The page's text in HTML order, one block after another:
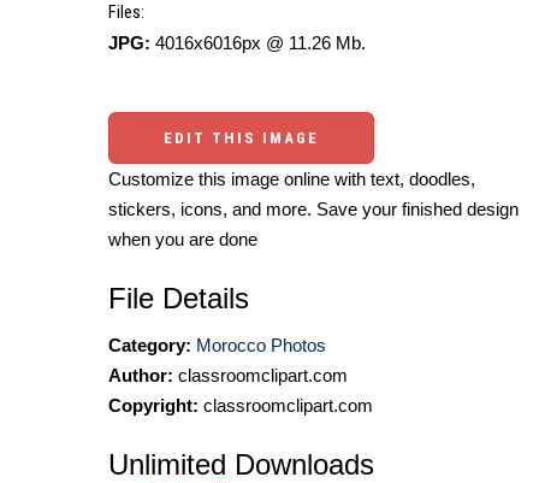
Files:
JPG: 4016x6016px @ 11.26 Mb.
EDIT THIS IMAGE
Customize this image online with text, doodles,
stickers, icons, and more. Save your finished design
when you are done
File Details
Category: Morocco Photos
Author: classroomclipart.com
Copyright: classroomclipart.com
Unlimited Downloads